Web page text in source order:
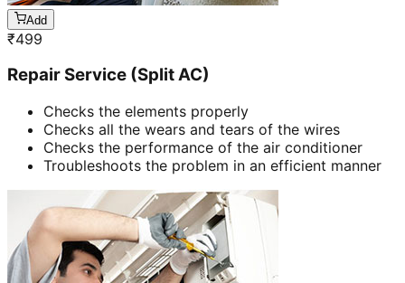
Add
₹499
Repair Service (Split AC)
Checks the elements properly
Checks all the wears and tears of the wires
Checks the performance of the air conditioner
Troubleshoots the problem in an efficient manner